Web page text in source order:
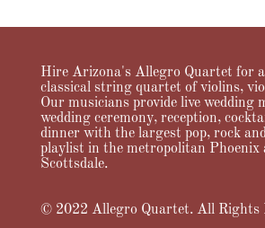
Hire Arizona's Allegro Quartet for
classical string quartet of violins,
Our musicians provide live wedding
wedding ceremony, reception,
dinner with the largest pop, rock
playlist in the metropolitan Phoenix
Scottsdale.
© 2022 Allegro Quartet. All Rights